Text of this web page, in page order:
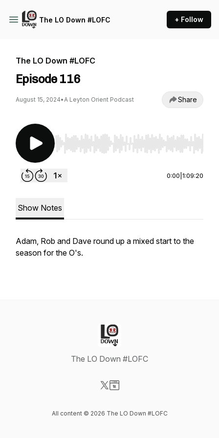
The LO Down #LOFC + Follow
The LO Down #LOFC
Episode 116
August 15, 2024•A Leyton Orient Podcast Share
Use Left/Right to seek, Home/End to jump to
0:00 1:09:20
Show Notes
Adam, Rob and Dave round up a mixed start to the
season for the O's.
The LO Down #LOFC
All content © 2026 The LO Down #LOFC